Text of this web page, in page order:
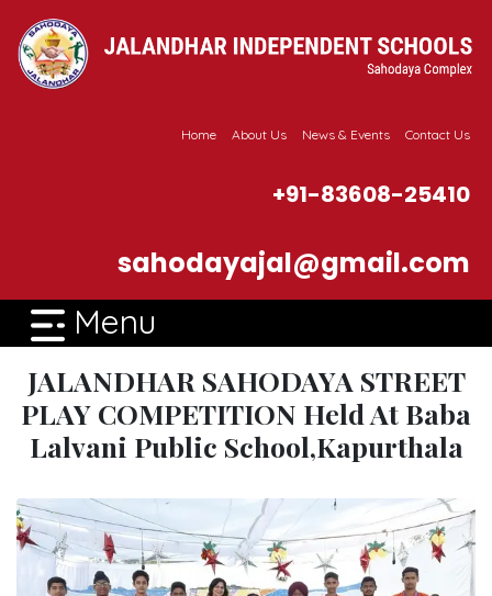
Home About Us News & Events Contact Us
+91-83608-25410
sahodayajal@gmail.com
Menu
JALANDHAR SAHODAYA STREET
PLAY COMPETITION Held At Baba
Lalvani Public School,Kapurthala